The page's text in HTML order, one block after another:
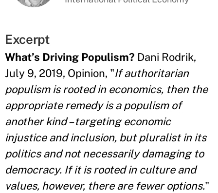
Excerpt
What’s Driving Populism? Dani Rodrik,
July 9, 2019, Opinion, "If authoritarian
populism is rooted in economics, then the
appropriate remedy is a populism of
another kind – targeting economic
injustice and inclusion, but pluralist in its
politics and not necessarily damaging to
democracy. If it is rooted in culture and
values, however, there are fewer options."